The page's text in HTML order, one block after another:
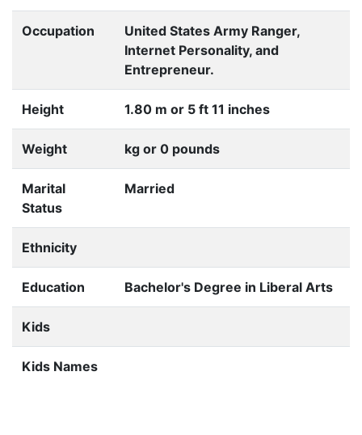
Occupation
United States Army Ranger,
Internet Personality, and
Entrepreneur.
Height 1.80 m or 5 ft 11 inches
Weight kg or 0 pounds
Marital
Status
Married
Ethnicity
Education Bachelor's Degree in Liberal Arts
Kids
Kids Names